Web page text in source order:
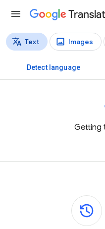
Translation types
Text Images
Detect language
Getting